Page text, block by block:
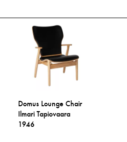
Domus Lounge Chair
Ilmari Tapiovaara
1946